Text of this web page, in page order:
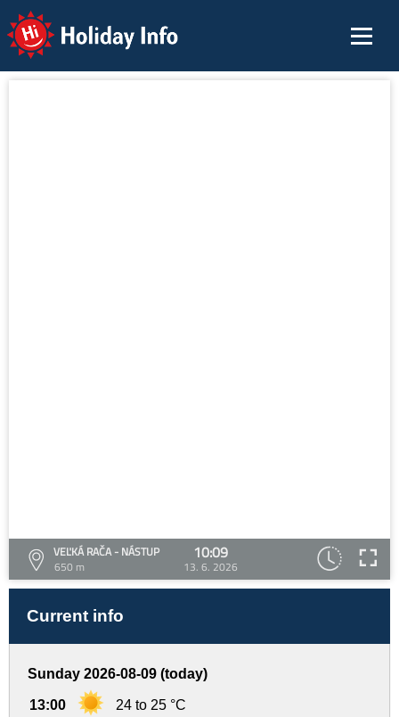
Holiday Info
VEĽKÁ RAČA - NÁSTUP
650 m
10:09
13. 6. 2026
Current info
Sunday 2026-08-09 (today)
13:00 24 to 25 °C